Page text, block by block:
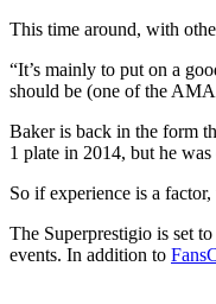
This time around, with
“It’s mainly to put on a
should be (one of the AMA
Baker is back in the form
1 plate in 2014, but he
So if experience is a factor,
The Superprestigio is set
events. In addition to